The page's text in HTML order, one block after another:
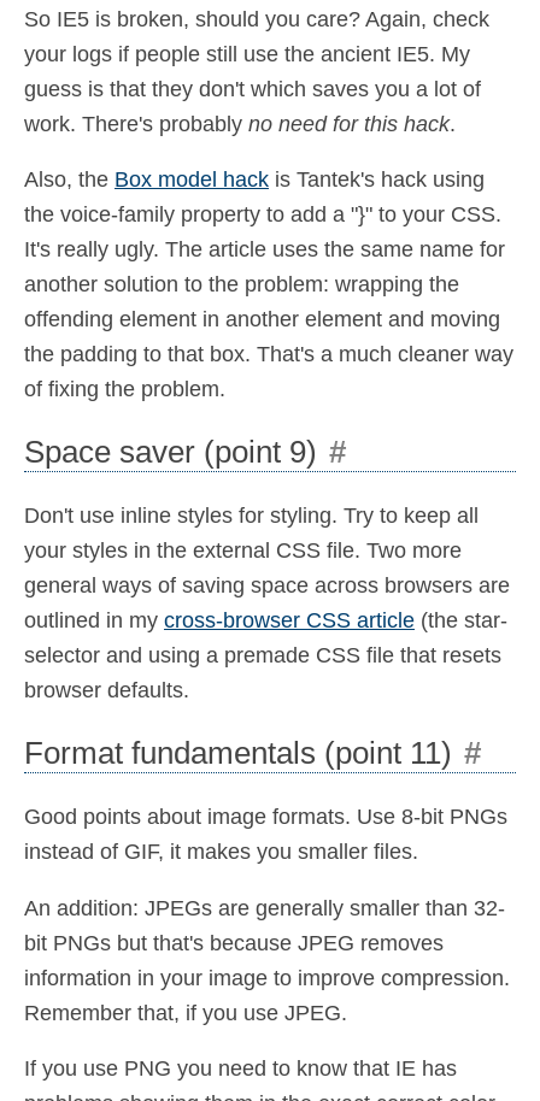
So IE5 is broken, should you care? Again, check
your logs if people still use the ancient IE5. My
guess is that they don't which saves you a lot of
work. There's probably no need for this hack.
Also, the Box model hack is Tantek's hack using
the voice-family property to add a "}" to your CSS.
It's really ugly. The article uses the same name for
another solution to the problem: wrapping the
offending element in another element and moving
the padding to that box. That's a much cleaner way
of fixing the problem.
Space saver (point 9) #
Don't use inline styles for styling. Try to keep all
your styles in the external CSS file. Two more
general ways of saving space across browsers are
outlined in my cross-browser CSS article (the star-
selector and using a premade CSS file that resets
browser defaults.
Format fundamentals (point 11) #
Good points about image formats. Use 8-bit PNGs
instead of GIF, it makes you smaller files.
An addition: JPEGs are generally smaller than 32-
bit PNGs but that's because JPEG removes
information in your image to improve compression.
Remember that, if you use JPEG.
If you use PNG you need to know that IE has